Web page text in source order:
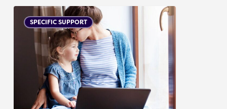
Support
Available
SPECIFIC SUPPORT